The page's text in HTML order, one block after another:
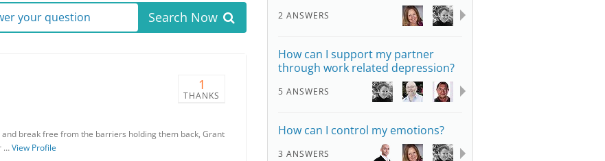
your question Search Now
1
THANKS
break free from the barriers holding them back, Grant
…View Profile
2 ANSWERS
How can I support my partner
through work related depression?
5 ANSWERS
How can I control my emotions?
3 ANSWERS